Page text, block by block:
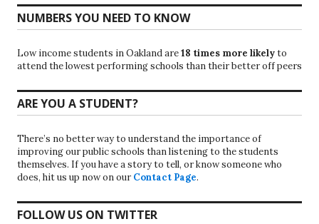
NUMBERS YOU NEED TO KNOW
Low income students in Oakland are18 times more likelyto
attend the lowest performing schools than their better off peers
ARE YOU A STUDENT?
There’s no better way to understand the importance of
improving our public schools than listening to the students
themselves. If you have a story to tell, or know someone who
does, hit us up now on our Contact Page.
FOLLOW US ON TWITTER